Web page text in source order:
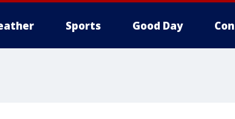
Sports Good Day